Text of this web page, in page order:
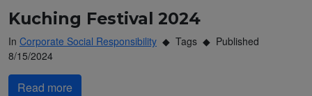
Kuching Festival 2024
In Corporate Social Responsibility Tags
Published
8/15/2024
Read more